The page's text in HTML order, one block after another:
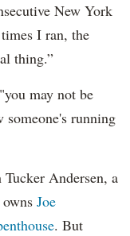
New York
I ran, the
thing.”
may not be
running
Andersen, a
Joe
. But